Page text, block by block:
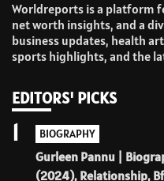
Worldreports is a platform
net worth insights, and a
business updates, health
sports highlights, and the
EDITORS' PICKS
BIOGRAPHY
Gurleen Pannu |
(2024), Relationship,
1